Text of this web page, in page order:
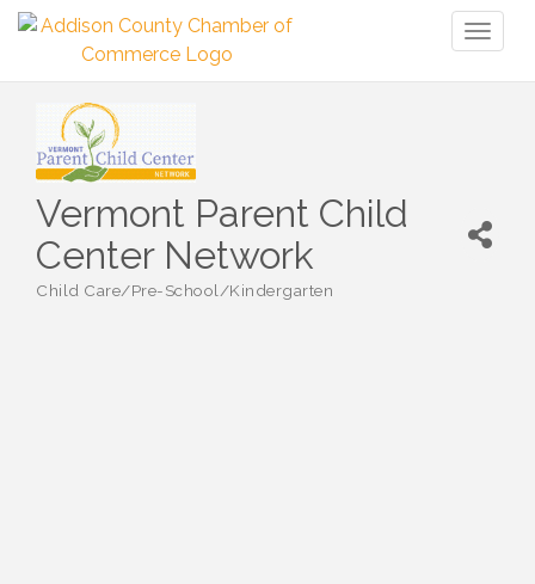
Vermont Parent Child
Center Network
Child Care/Pre-School/Kindergarten